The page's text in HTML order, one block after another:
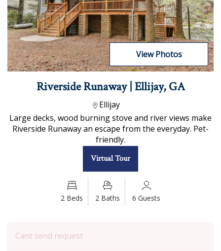
View Photos
Riverside Runaway | Ellijay, GA
Ellijay
Large decks, wood burning stove and river views make
Riverside Runaway an escape from the everyday. Pet-
friendly.
Virtual Tour
2 Beds 2 Baths 6 Guests
Cant send request